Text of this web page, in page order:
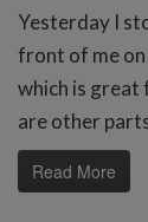
Yesterday I
front of me
which is
are other
Read More